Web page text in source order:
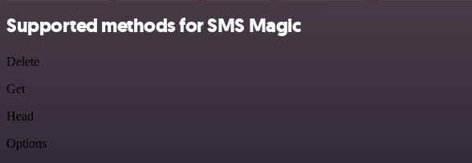
Supported methods for SMS Magic
Delete
Get
Head
Options